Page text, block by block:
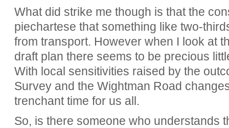
What did strike me though is that the
piechartese that something like two-
from transport. However when I look at
draft plan there seems to be precious
With local sensitivities raised by the
Survey and the Wightman Road
trenchant time for us all.
So, is there someone who understands